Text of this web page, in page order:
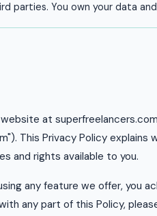
parties. You own your data
at
This Privacy Policy
and rights available to you.
any feature we offer, you
any part of this Policy,